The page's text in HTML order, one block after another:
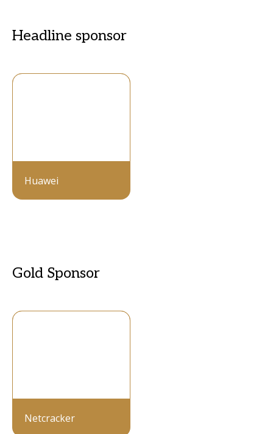
Headline sponsor
Huawei
Gold Sponsor
Netcracker